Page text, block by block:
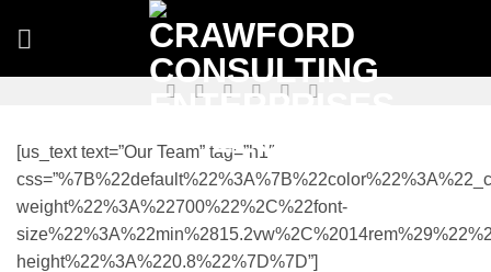
[us_text text=”Our Team” tag=”h1″
weight%22%3A%22700%22%2C%22font-
height%22%3A%220.8%22%7D%7D”]